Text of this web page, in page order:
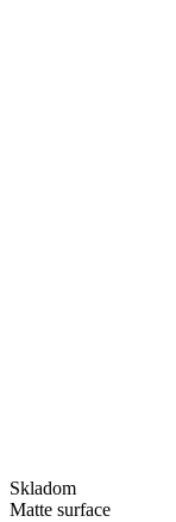
Skladom
Matte surface